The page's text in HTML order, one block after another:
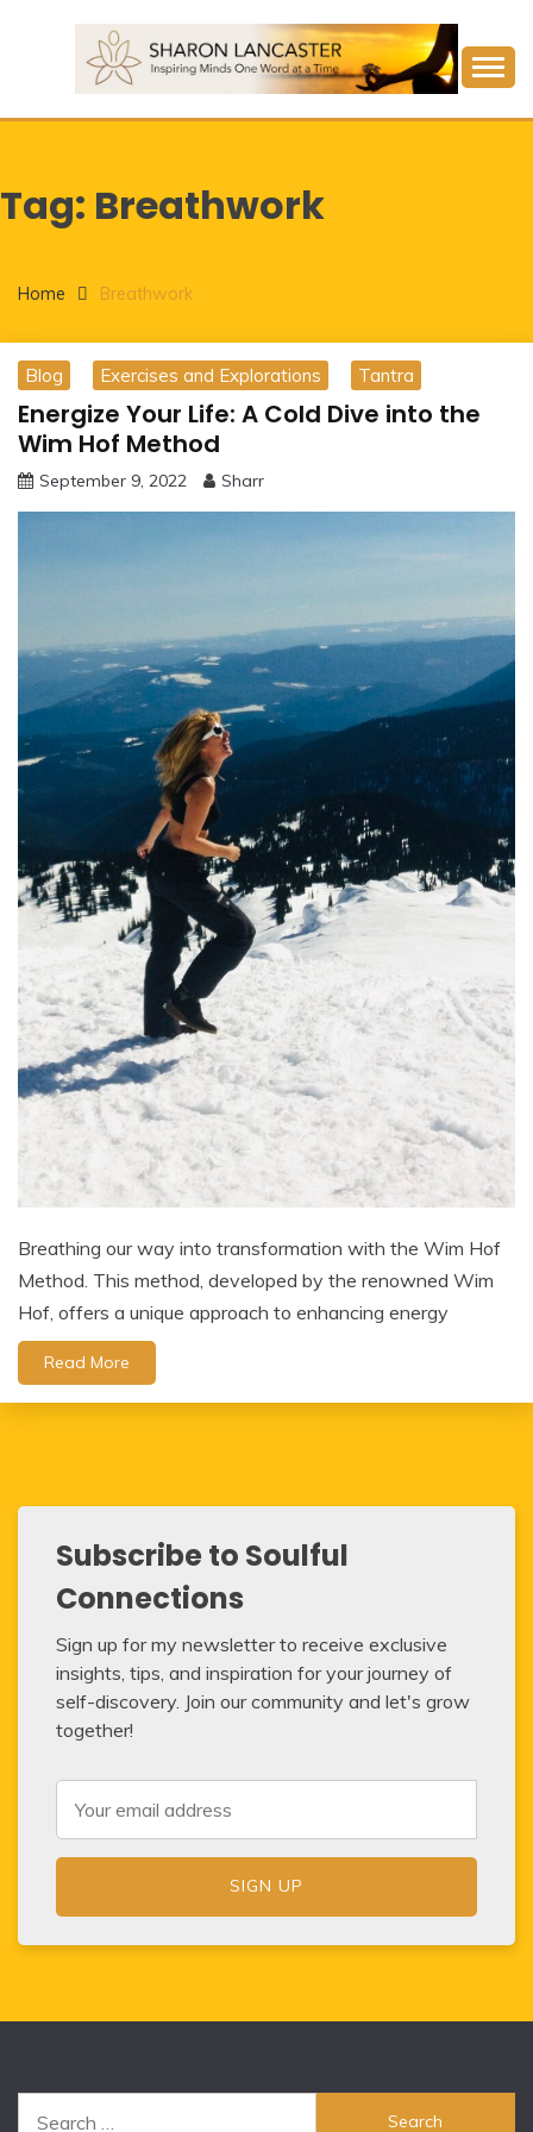
SHARON LANCASTER
Tag: Breathwork
Home Breathwork
Blog Exercises and Explorations Tantra
Energize Your Life: A Cold Dive into the
Wim Hof Method
September 9, 2022 Sharr
Breathing our way into transformation with the Wim Hof
Method. This method, developed by the renowned Wim
Hof, offers a unique approach to enhancing energy
Read More
Subscribe to Soulful
Connections
Sign up for my newsletter to receive exclusive
insights, tips, and inspiration for your journey of
self-discovery. Join our community and let's grow
together!